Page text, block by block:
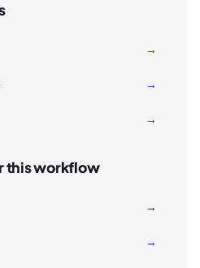
→
→
→
this workflow
→
→